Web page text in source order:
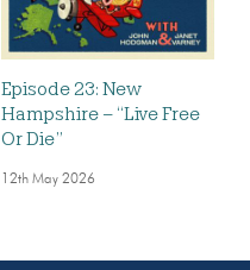
Episode 23: New
Hampshire – “Live Free
Or Die”
12th May 2026